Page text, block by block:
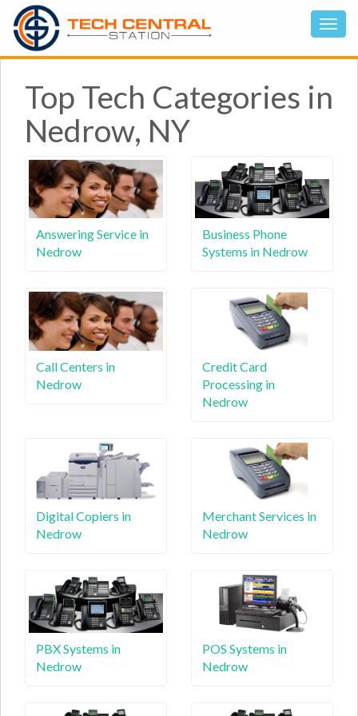
Top Tech Categories in
Nedrow, NY
Answering Service in
Nedrow
Business Phone
Systems in Nedrow
Call Centers in
Nedrow
Credit Card
Processing in
Nedrow
Digital Copiers in
Nedrow
Merchant Services in
Nedrow
PBX Systems in
Nedrow
POS Systems in
Nedrow